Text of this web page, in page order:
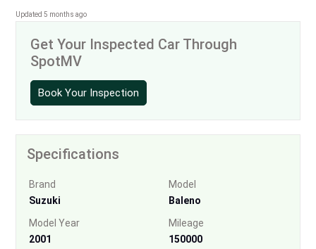
Updated 5 months ago
Get Your Inspected Car Through
SpotMV
Book Your Inspection
Specifications
Brand
Suzuki
Model
Baleno
Model Year
2001
Mileage
150000